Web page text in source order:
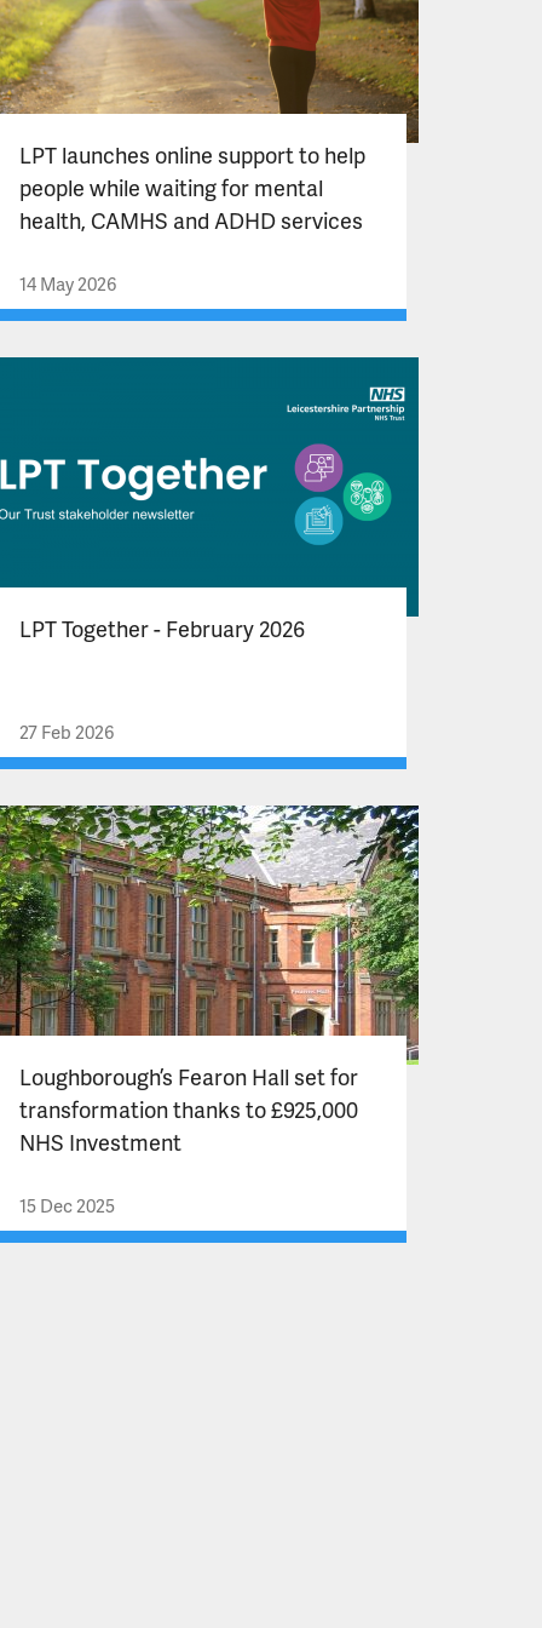
LPT launches online support to help
people while waiting for mental
health, CAMHS and ADHD services
14 May 2026
LPT Together - February 2026
27 Feb 2026
Loughborough’s Fearon Hall set for
transformation thanks to £925,000
NHS Investment
15 Dec 2025